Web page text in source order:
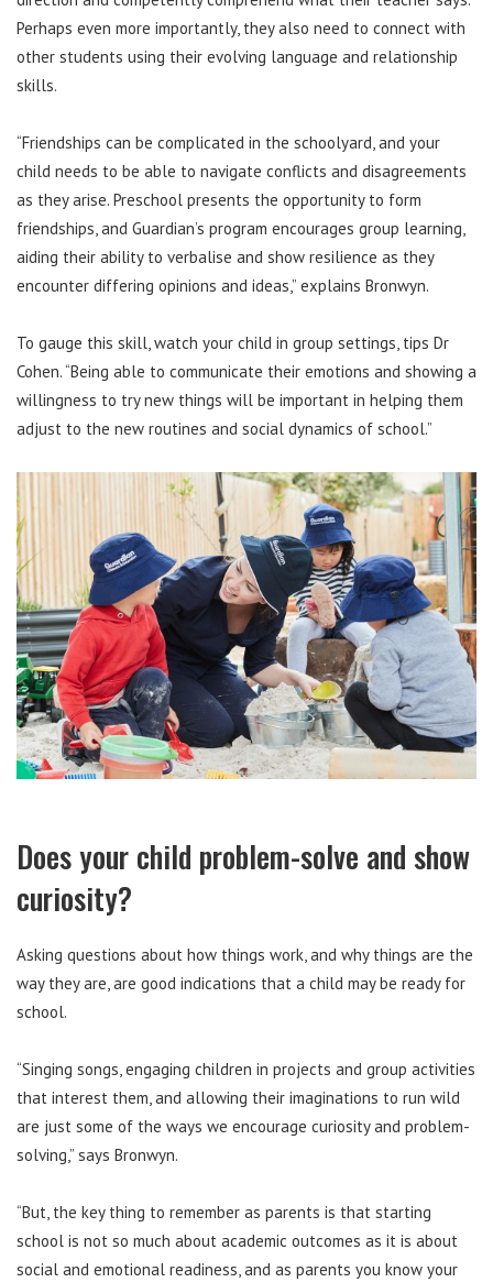
Perhaps even more importantly, they also need to connect with
other students using their evolving language and relationship
skills.
“Friendships can be complicated in the schoolyard, and your
child needs to be able to navigate conflicts and disagreements
as they arise. Preschool presents the opportunity to form
friendships, and Guardian’s program encourages group learning,
aiding their ability to verbalise and show resilience as they
encounter differing opinions and ideas,” explains Bronwyn.
To gauge this skill, watch your child in group settings, tips Dr
Cohen. “Being able to communicate their emotions and showing a
willingness to try new things will be important in helping them
adjust to the new routines and social dynamics of school.”
Does your child problem-solve and show
curiosity?
Asking questions about how things work, and why things are the
way they are, are good indications that a child may be ready for
school.
“Singing songs, engaging children in projects and group activities
that interest them, and allowing their imaginations to run wild
are just some of the ways we encourage curiosity and problem-
solving,” says Bronwyn.
“But, the key thing to remember as parents is that starting
school is not so much about academic outcomes as it is about
social and emotional readiness, and as parents you know your